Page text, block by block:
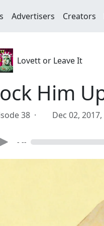
Advertisers Creators
Lovett or Leave It
Him
38 · Dec 02,
- --